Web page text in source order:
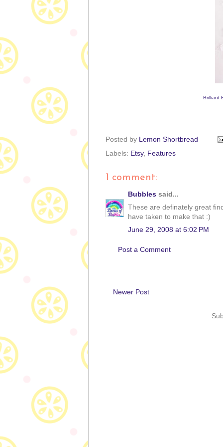
Brilliant
Posted by Lemon Shortbread
Labels: Etsy, Features
1 comment:
Bubbles said...
These are definately great
have taken to make that :)
June 29, 2008 at 6:02 PM
Post a Comment
Newer Post